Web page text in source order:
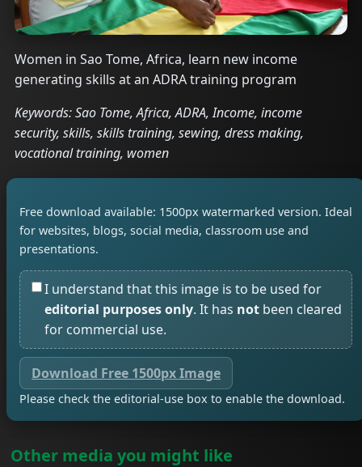
Women in Sao Tome, Africa, learn new income
generating skills at an ADRA training program
Keywords: Sao Tome, Africa, ADRA, Income, income
security, skills, skills training, sewing, dress making,
vocational training, women
Free download available: 1500px watermarked version. Ideal
for websites, blogs, social media, classroom use and
presentations.
I understand that this image is to be used for
editorial purposes only. It has not been cleared
for commercial use.
Download Free 1500px Image
Please check the editorial-use box to enable the download.
Other media you might like